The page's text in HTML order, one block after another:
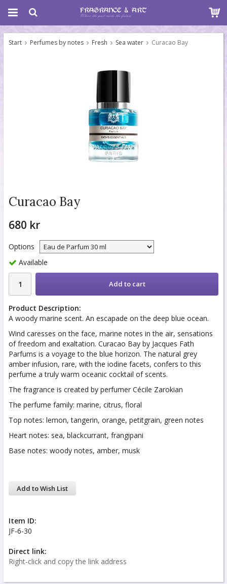
Start Perfumes by notes Fresh Sea water Curacao Bay
Curacao Bay
680 kr
Options
Available
Add to cart
Product Description:
A woody marine scent. An escapade on the deep blue ocean.
Wind caresses on the face, marine notes in the air, sensations
of freedom and exaltation. Curacao Bay by Jacques Fath
Parfums is a voyage to the blue horizon. The natural grey
amber infusion, rare, with the iodine facets, confers to this
perfume a truly warm oceanic cocktail of scents.
The fragrance is created by perfumer Cécile Zarokian
The perfume family: marine, citrus, floral
Top notes: lemon, tangerin, orange, petitgrain, green notes
Heart notes: sea, blackcurrant, frangipani
Base notes: woody notes, amber, musk
Add to Wish List
Item ID:
JF-6-30
Direct link:
Right-click and copy the link address